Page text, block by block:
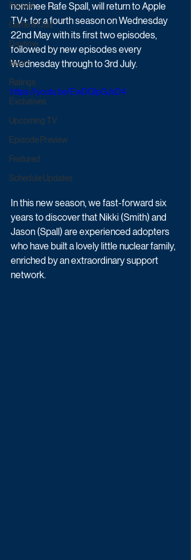
Factual
Game & Quiz
Daytime
Sport
Ratings
Exclusives
Upcoming TV
Episode Preview
Featured
Schedule Updates
nominee Rafe Spall, will return to Apple
TV+ for a fourth season on Wednesday
22nd May with its first two episodes,
followed by new episodes every
Wednesday through to 3rd July.
https://youtu.be/EwDQIpGJsD4
In this new season, we fast-forward six
years to discover that Nikki (Smith) and
Jason (Spall) are experienced adopters
who have built a lovely little nuclear family,
enriched by an extraordinary support
network.